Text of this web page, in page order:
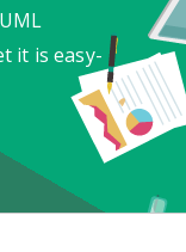
it is easy-